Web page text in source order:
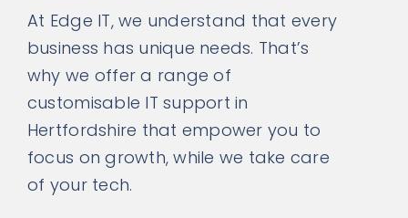
At Edge IT, we understand that every
business has unique needs. That’s
why we offer a range of
customisable IT support in
Hertfordshire that empower you to
focus on growth, while we take care
of your tech.